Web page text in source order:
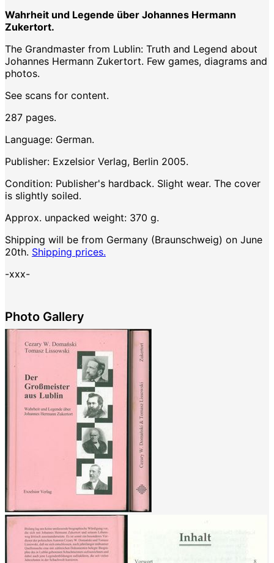
Wahrheit und Legende über Johannes Hermann
Zukertort.
The Grandmaster from Lublin: Truth and Legend about
Johannes Hermann Zukertort. Few games, diagrams and
photos.
See scans for content.
287 pages.
Language: German.
Publisher: Exzelsior Verlag, Berlin 2005.
Condition: Publisher's hardback. Slight wear. The cover
is slightly soiled.
Approx. unpacked weight: 370 g.
Shipping will be from Germany (Braunschweig) on June
20th. Shipping prices.
-xxx-
Photo Gallery